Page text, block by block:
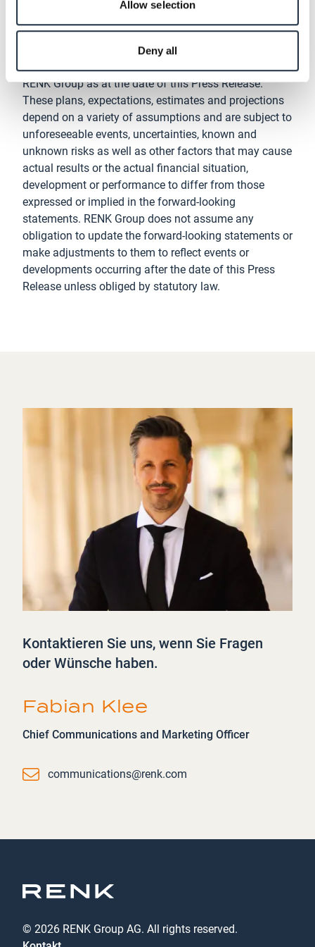
Allow selection
Deny all
This Press Release contains forward-looking
statements that are based on plans, expectations,
estimates and projections of the management of
RENK Group as at the date of this Press Release.
These plans, expectations, estimates and projections
depend on a variety of assumptions and are subject to
unforeseeable events, uncertainties, known and
unknown risks as well as other factors that may cause
actual results or the actual financial situation,
development or performance to differ from those
expressed or implied in the forward-looking
statements. RENK Group does not assume any
obligation to update the forward-looking statements or
make adjustments to them to reflect events or
developments occurring after the date of this Press
Release unless obliged by statutory law.
Kontaktieren Sie uns, wenn Sie Fragen
oder Wünsche haben.
Fabian Klee
Chief Communications and Marketing Officer
Emailcommunications@renk.com
© 2026 RENK Group AG. All rights reserved.